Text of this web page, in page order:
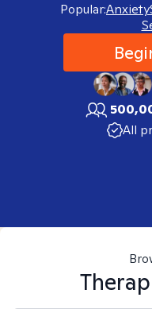
Popular:Anxiety
All